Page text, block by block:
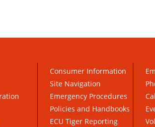
Consumer Information
Site Navigation
Emergency Procedures
Policies and Handbooks
ECU Tiger Reporting